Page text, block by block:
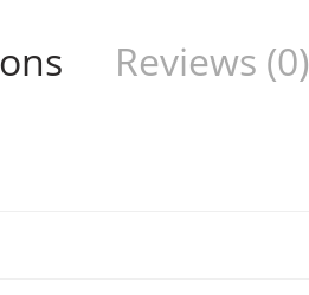
Reviews (0)